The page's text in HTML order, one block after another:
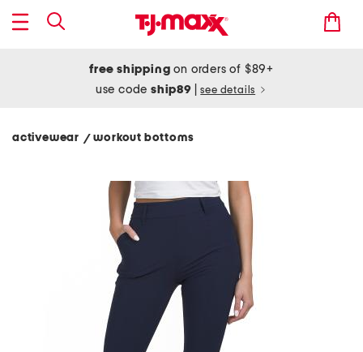
free shipping on orders of $89+
use codeship89 see details
activewear / workout bottoms